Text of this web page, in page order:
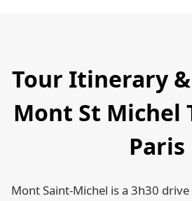
Tour Itinerary
Mont St Michel
Paris
Mont Saint-Michel is a 3h30